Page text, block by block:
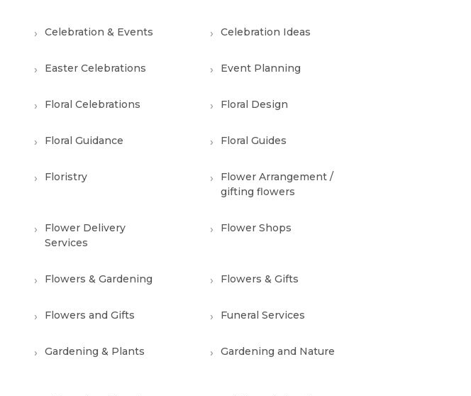
Celebration & Events Celebration Ideas
Easter Celebrations Event Planning
Floral Celebrations Floral Design
Floral Guidance Floral Guides
Floristry
Flower Arrangement /
gifting flowers
Flower Delivery
Services
Flower Shops
Flowers & Gardening Flowers & Gifts
Flowers and Gifts Funeral Services
Gardening & Plants Gardening and Nature